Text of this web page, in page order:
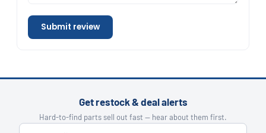
Submit review
Get restock & deal alerts
Hard-to-find parts sell out fast — hear about them first.